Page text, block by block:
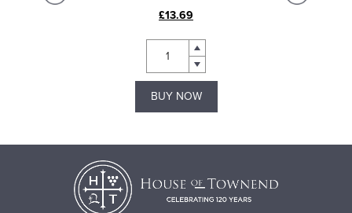
£13.69
BUY NOW